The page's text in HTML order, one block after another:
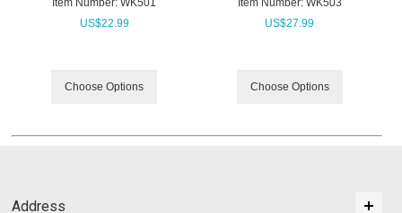
Item Number: WK501
US$22.99
Choose Options
Item Number: WK503
US$27.99
Choose Options
Address